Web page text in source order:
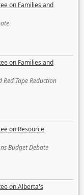
on Families and
on Families and
Red Tape Reduction
on Resource
Budget Debate
on Alberta's